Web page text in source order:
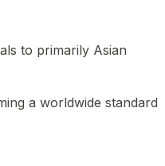
to primarily Asian
a worldwide standard